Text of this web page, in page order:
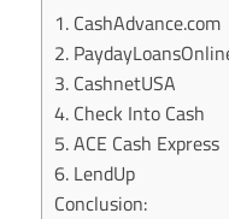
1. CashAdvance.com
2.
3. CashnetUSA
4. Check Into Cash
5. ACE Cash Express
6. LendUp
Conclusion: